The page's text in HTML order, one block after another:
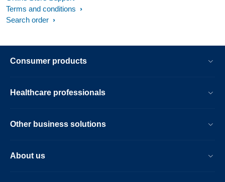
Terms and conditions
Search order
Consumer products
Healthcare professionals
Other business solutions
About us